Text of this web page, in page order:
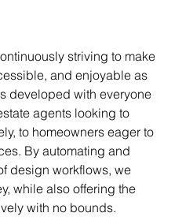
striving to make
and enjoyable as
developed with everyone
agents looking to
to homeowners eager to
By automating and
design workflows, we
while also offering the
with no bounds.